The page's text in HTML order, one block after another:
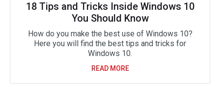
18 Tips and Tricks Inside Windows 10
You Should Know
How do you make the best use of Windows 10?
Here you will find the best tips and tricks for
Windows 10.
READ MORE